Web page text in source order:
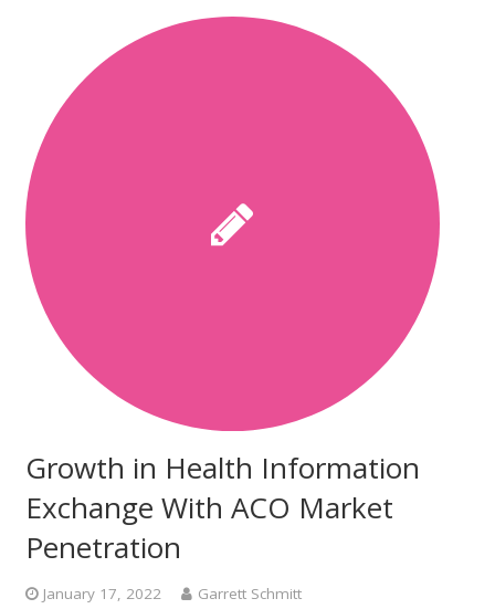
Growth in Health Information
Exchange With ACO Market
Penetration
January 17, 2022
Garrett Schmitt